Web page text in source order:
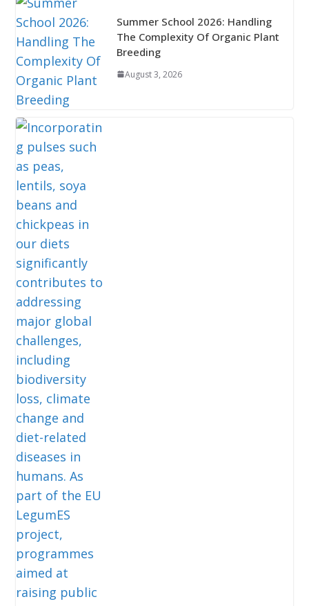
Summer School 2026: Handling
The Complexity Of Organic Plant
Breeding
August 3, 2026